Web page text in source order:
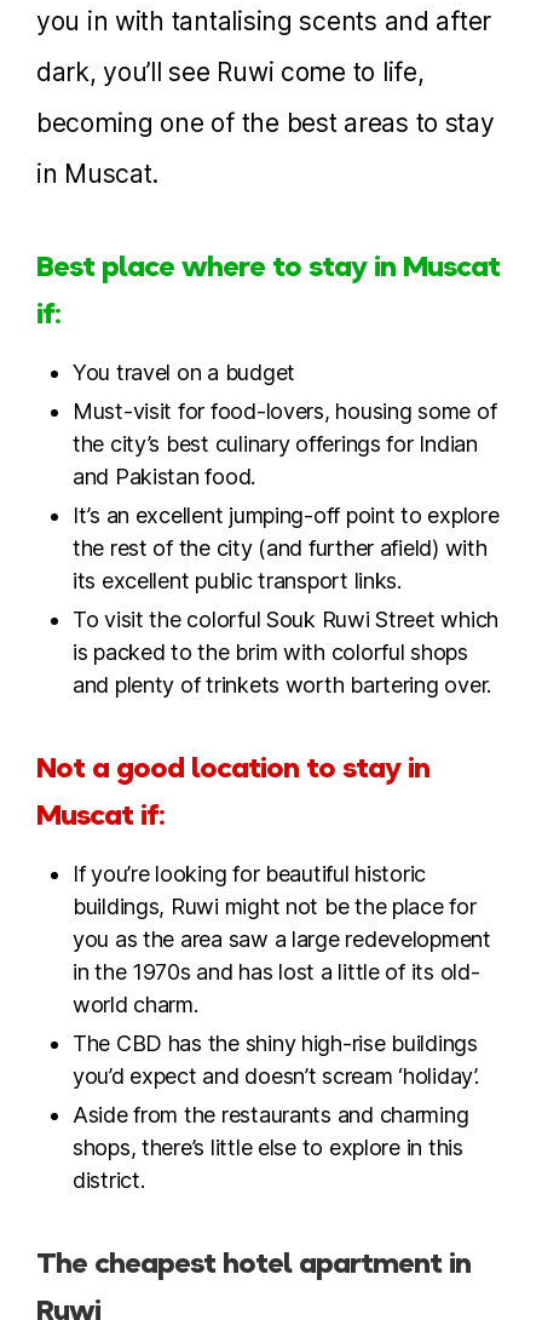
you in with tantalising scents and after
dark, you’ll see Ruwi come to life,
becoming one of the best areas to stay
in Muscat.
Best place where to stay in Muscat
if:
You travel on a budget
Must-visit for food-lovers, housing some of
the city’s best culinary offerings for Indian
and Pakistan food.
It’s an excellent jumping-off point to explore
the rest of the city (and further afield) with
its excellent public transport links.
To visit the colorful Souk Ruwi Street which
is packed to the brim with colorful shops
and plenty of trinkets worth bartering over.
Not a good location to stay in
Muscat if:
If you’re looking for beautiful historic
buildings, Ruwi might not be the place for
you as the area saw a large redevelopment
in the 1970s and has lost a little of its old-
world charm.
The CBD has the shiny high-rise buildings
you’d expect and doesn’t scream ‘holiday’.
Aside from the restaurants and charming
shops, there’s little else to explore in this
district.
The cheapest hotel apartment in
Ruwi